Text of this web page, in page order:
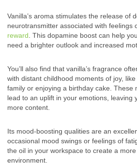
Vanilla’s aroma stimulates the release of
neurotransmitter associated with feelings
reward . This dopamine boost can help
need a brighter outlook and increased
You’ll also find that vanilla’s fragrance
with distant childhood moments of joy,
family or enjoying a birthday cake. These
lead to an uplift in your emotions, leaving
more content.
Its mood-boosting qualities are an
occasional mood swings or feelings of
the oil in your workspace to create a
environment.